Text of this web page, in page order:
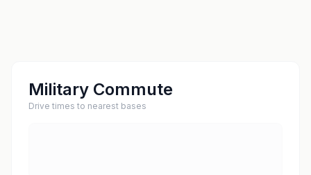
Military Commute
Drive times to nearest bases